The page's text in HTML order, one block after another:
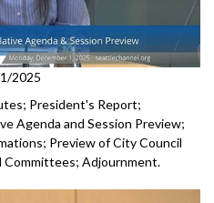
2025
President's Report;
Agenda and Session Preview;
Preview of City Council
Committees; Adjournment.